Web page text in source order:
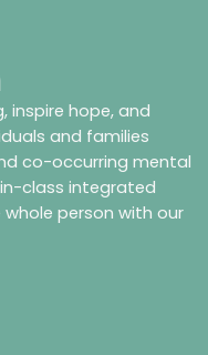
inspire hope, and
and families
co-occurring mental
class integrated
person with our